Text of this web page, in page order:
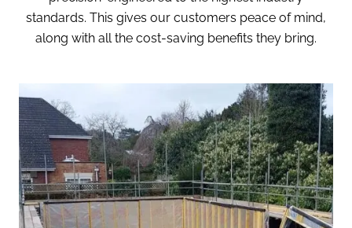
standards. This gives our customers peace of mind,
along with all the cost-saving benefits they bring.